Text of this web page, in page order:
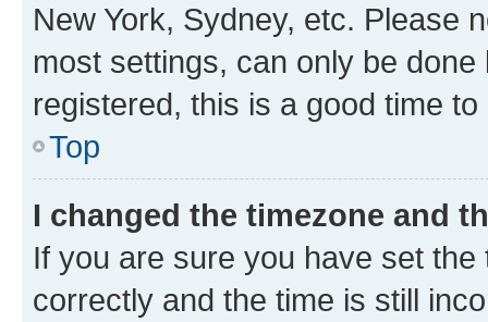
New York, Sydney, etc. Please
most settings, can only be
registered, this is a good time to
Top
I changed the timezone and
If you are sure you have set
correctly and the time is still